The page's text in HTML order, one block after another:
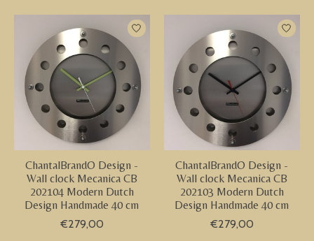
ChantalBrandO Design -
Wall clock Mecanica CB
202104 Modern Dutch
Design Handmade 40 cm
€279,00
ChantalBrandO Design -
Wall clock Mecanica CB
202103 Modern Dutch
Design Handmade 40 cm
€279,00